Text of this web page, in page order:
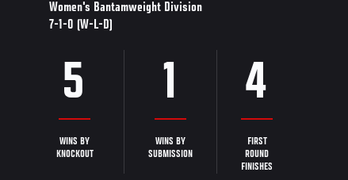
Women's Bantamweight Division
7-1-0 (W-L-D)
5
WINS BY
KNOCKOUT
1
WINS BY
SUBMISSION
4
FIRST
ROUND
FINISHES